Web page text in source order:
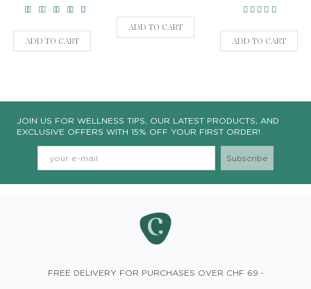
ADD TO CART
ADD TO CART
ADD TO CART
JOIN US FOR WELLNESS TIPS, OUR LATEST PRODUCTS, AND
EXCLUSIVE OFFERS WITH 15% OFF YOUR FIRST ORDER!
FREE DELIVERY FOR PURCHASES OVER CHF 69.-